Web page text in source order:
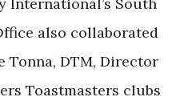
International’s South
also collaborated
Tonna, DTM, Director
Toastmasters clubs